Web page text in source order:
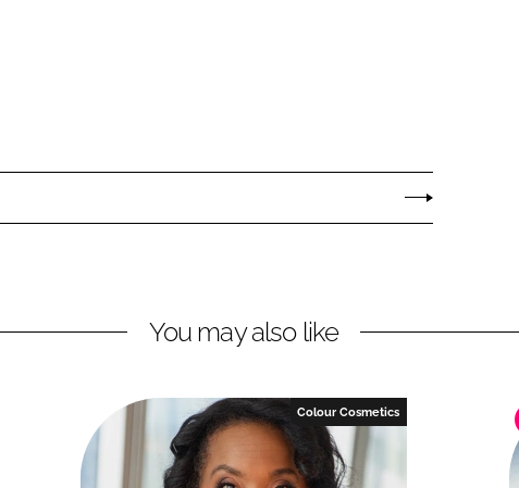
You may also like
Colour Cosmetics